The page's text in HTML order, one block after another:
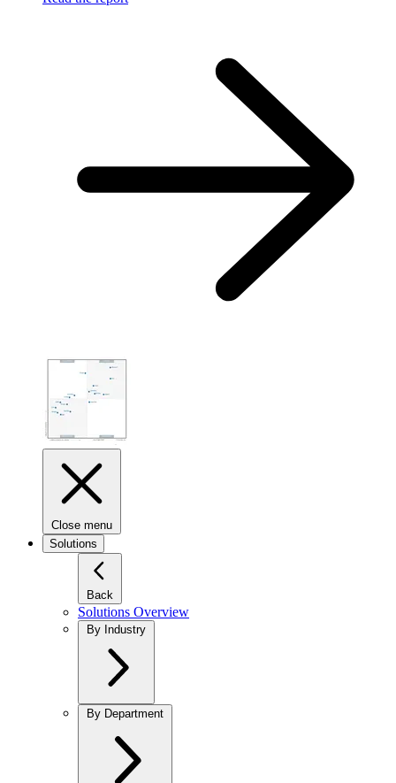
Close menu
Solutions
Back
Solutions Overview
By Industry
By Department